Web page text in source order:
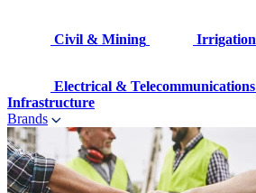
Civil & Mining Irrigation
Electrical & Telecommunications
Infrastructure
Brands